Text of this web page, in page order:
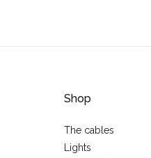
Shop
The cables
Lights